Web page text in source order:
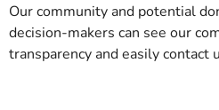
Our community and potential
decision-makers can see our
transparency and easily contact